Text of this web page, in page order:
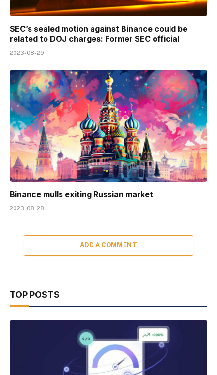
SEC’s sealed motion against Binance could be
related to DOJ charges: Former SEC official
2023-08-29
Binance mulls exiting Russian market
2023-08-28
ADD A COMMENT
TOP POSTS